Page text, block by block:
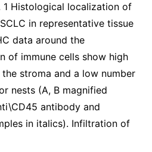
1 Histological localization of
in representative tissue
data around the
of immune cells show high
stroma and a low number
nests (A, B magnified
antibody and
in italics). Infiltration of